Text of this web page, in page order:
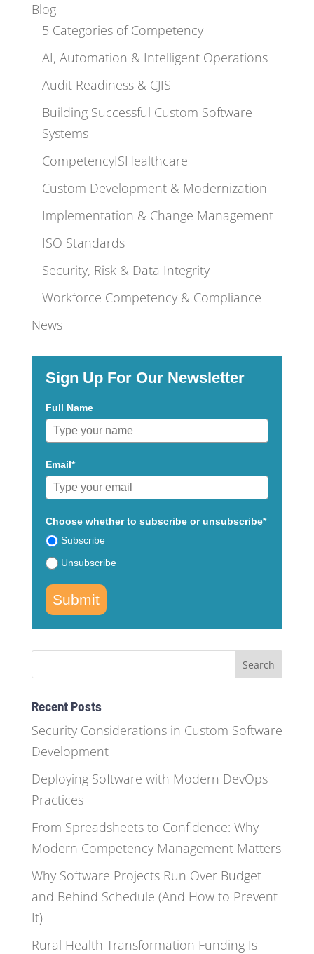
Blog
5 Categories of Competency
AI, Automation & Intelligent Operations
Audit Readiness & CJIS
Building Successful Custom Software
Systems
CompetencyISHealthcare
Custom Development & Modernization
Implementation & Change Management
ISO Standards
Security, Risk & Data Integrity
Workforce Competency & Compliance
News
Sign Up For Our Newsletter
Full Name
Email*
Choose whether to subscribe or unsubscribe*
Subscribe
Unsubscribe
Submit
Recent Posts
Security Considerations in Custom Software
Development
Deploying Software with Modern DevOps
Practices
From Spreadsheets to Confidence: Why
Modern Competency Management Matters
Why Software Projects Run Over Budget
and Behind Schedule (And How to Prevent
It)
Rural Health Transformation Funding Is